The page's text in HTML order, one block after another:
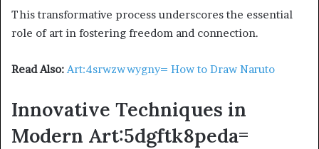
This transformative process underscores the essential
role of art in fostering freedom and connection.
Read Also: Art:4srwzwwygny= How to Draw Naruto
Innovative Techniques in
Modern Art:5dgftk8peda=